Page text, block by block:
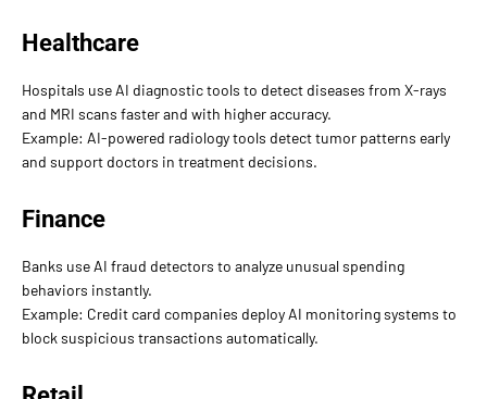
Healthcare
Hospitals use AI diagnostic tools to detect diseases from X-rays
and MRI scans faster and with higher accuracy.
Example: AI-powered radiology tools detect tumor patterns early
and support doctors in treatment decisions.
Finance
Banks use AI fraud detectors to analyze unusual spending
behaviors instantly.
Example: Credit card companies deploy AI monitoring systems to
block suspicious transactions automatically.